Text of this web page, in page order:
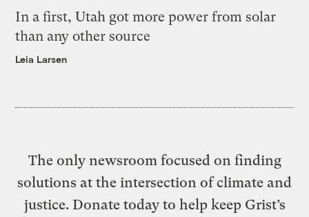
In a first, Utah got more power from solar
than any other source
Leia Larsen
The only newsroom focused on finding
solutions at the intersection of climate and
justice. Donate today to help keep Grist’s